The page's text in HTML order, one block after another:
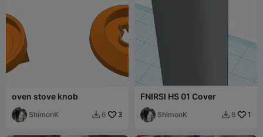
oven stove knob
ShimonK  6 3
FNIRSI HS 01 Cover
ShimonK  6 1